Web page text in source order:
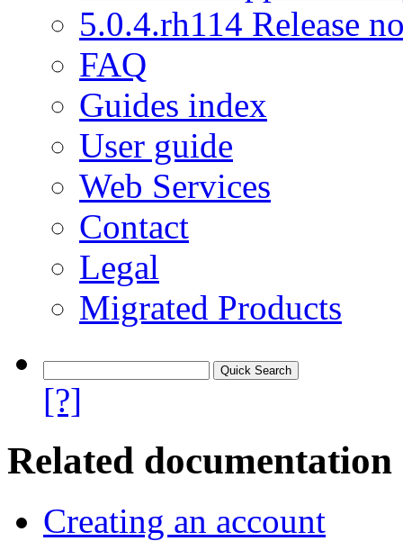
5.0.4.rh114 Release
FAQ
Guides index
User guide
Web Services
Contact
Legal
Migrated Products
[?]
Related documentation
Creating an account